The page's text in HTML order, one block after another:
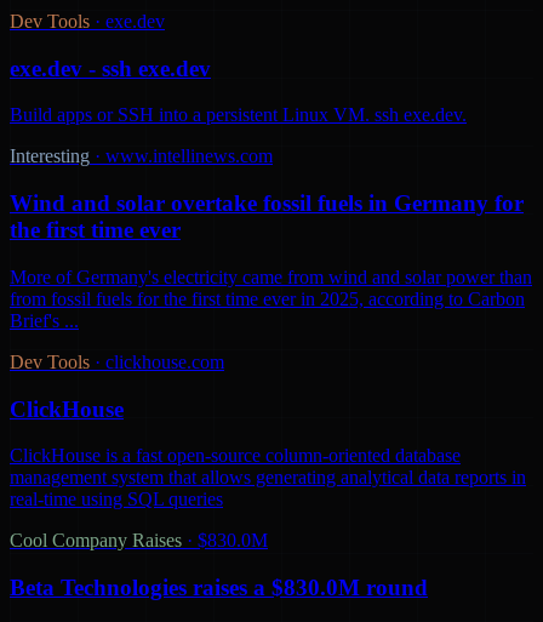
Dev Tools · exe.dev
exe.dev - ssh exe.dev
Build apps or SSH into a persistent Linux VM. ssh exe.dev.
Interesting · www.intellinews.com
Wind and solar overtake fossil fuels in Germany for
the first time ever
More of Germany's electricity came from wind and solar power than
from fossil fuels for the first time ever in 2025, according to Carbon
Brief's ...
Dev Tools · clickhouse.com
ClickHouse
ClickHouse is a fast open-source column-oriented database
management system that allows generating analytical data reports in
real-time using SQL queries
Cool Company Raises · $830.0M
Beta Technologies raises a $830.0M round